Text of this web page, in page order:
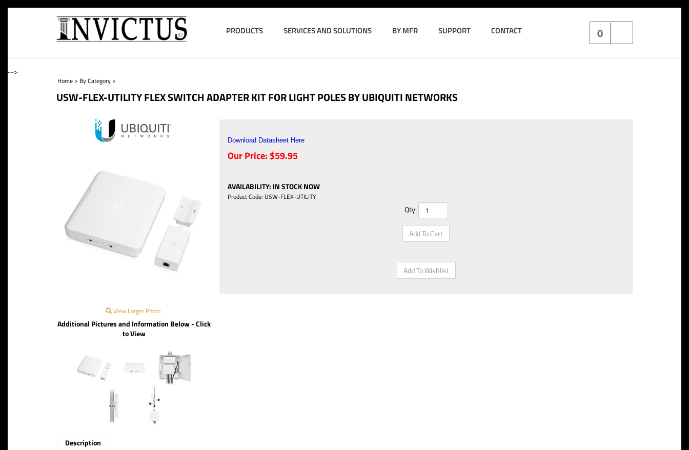
0
PRODUCTS SERVICES AND SOLUTIONS BY MFR SUPPORT CONTACT
-->
Home> By Category>
USW-FLEX-UTILITY FLEX SWITCH ADAPTER KIT FOR LIGHT POLES BY UBIQUITI NETWORKS
View Larger Photo
Additional Pictures and Information Below - Click
to View
Download Datasheet Here
Our Price: $59.95
AVAILABILITY: IN STOCK NOW
Product Code: USW-FLEX-UTILITY
Qty:
Description